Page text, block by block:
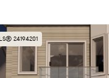
24194201